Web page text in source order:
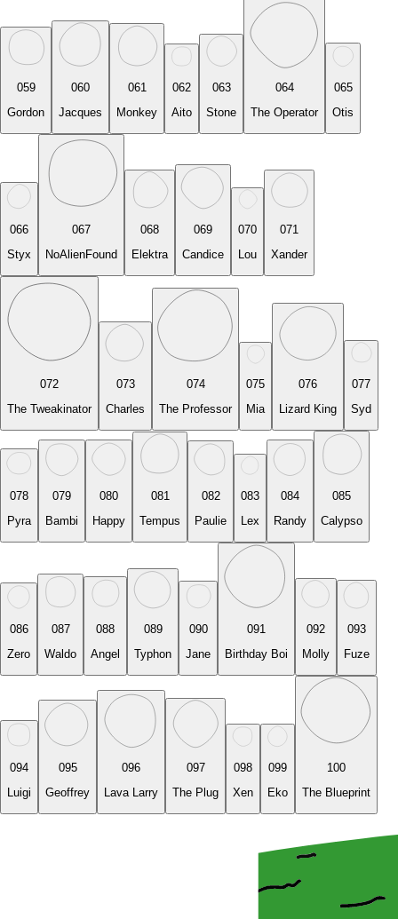
059
Gordon
060
Jacques
061
Monkey
062
Aito
063
Stone
064
The Operator
065
Otis
066
Styx
067
NoAlienFound
068
Elektra
069
Candice
070
Lou
071
Xander
072
The Tweakinator
073
Charles
074
The Professor
075
Mia
076
Lizard King
077
Syd
078
Pyra
079
Bambi
080
Happy
081
Tempus
082
Paulie
083
Lex
084
Randy
085
Calypso
086
Zero
087
Waldo
088
Angel
089
Typhon
090
Jane
091
Birthday Boi
092
Molly
093
Fuze
094
Luigi
095
Geoffrey
096
Lava Larry
097
The Plug
098
Xen
099
Eko
100
The Blueprint